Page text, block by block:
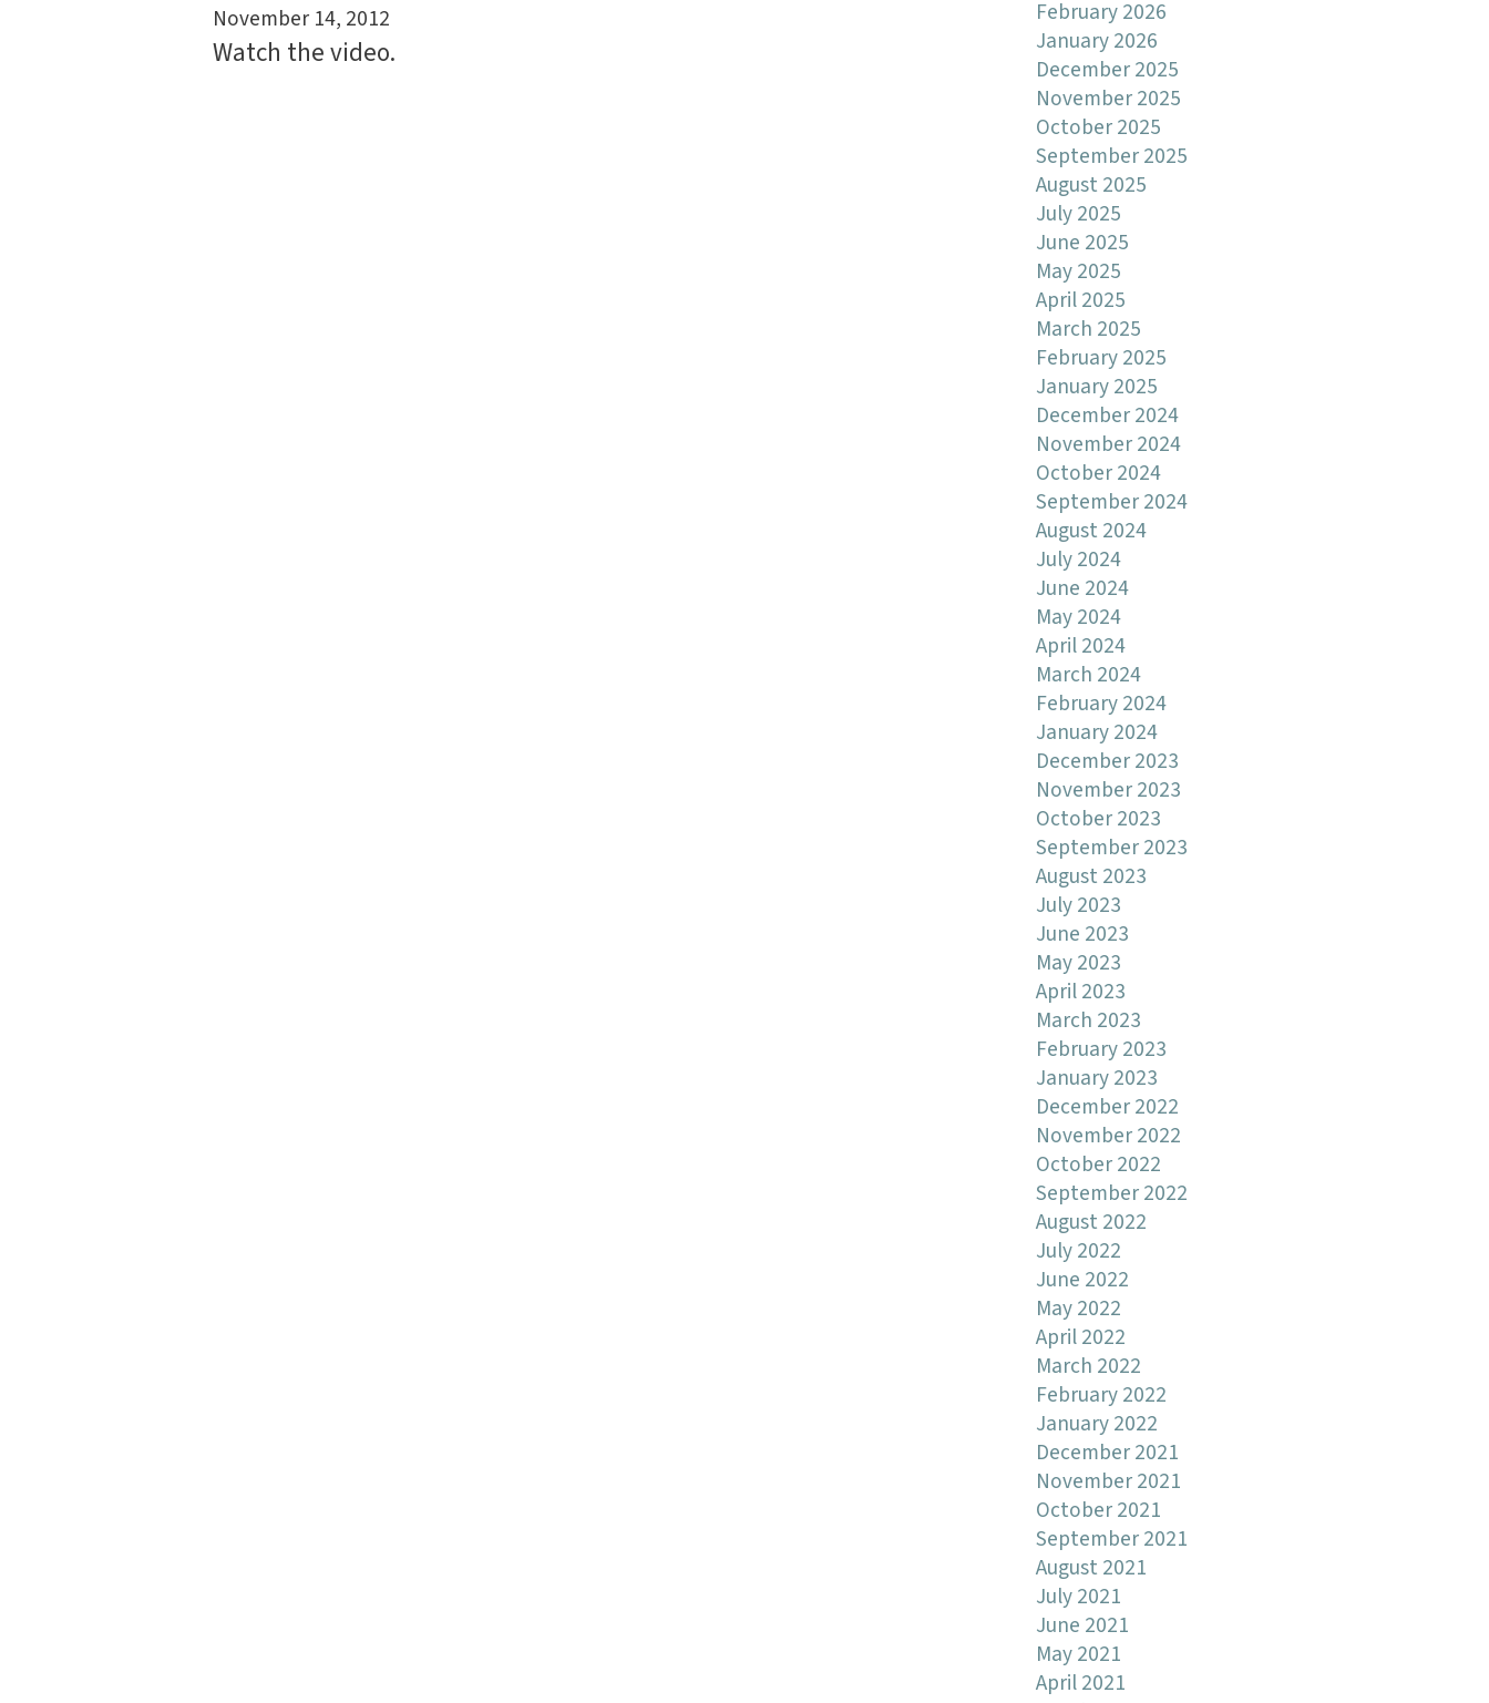
November 14, 2012
Watch the video.
February 2026
January 2026
December 2025
November 2025
October 2025
September 2025
August 2025
July 2025
June 2025
May 2025
April 2025
March 2025
February 2025
January 2025
December 2024
November 2024
October 2024
September 2024
August 2024
July 2024
June 2024
May 2024
April 2024
March 2024
February 2024
January 2024
December 2023
November 2023
October 2023
September 2023
August 2023
July 2023
June 2023
May 2023
April 2023
March 2023
February 2023
January 2023
December 2022
November 2022
October 2022
September 2022
August 2022
July 2022
June 2022
May 2022
April 2022
March 2022
February 2022
January 2022
December 2021
November 2021
October 2021
September 2021
August 2021
July 2021
June 2021
May 2021
April 2021